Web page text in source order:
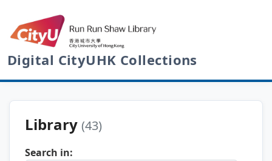
Digital CityUHK Collections
Library (43)
Search in: